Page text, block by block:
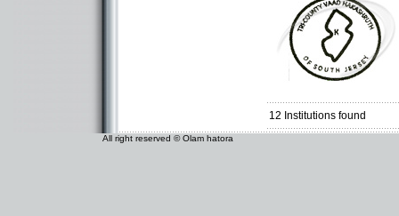
Categories:
12 Institutions found
All right reserved © Olam hatora